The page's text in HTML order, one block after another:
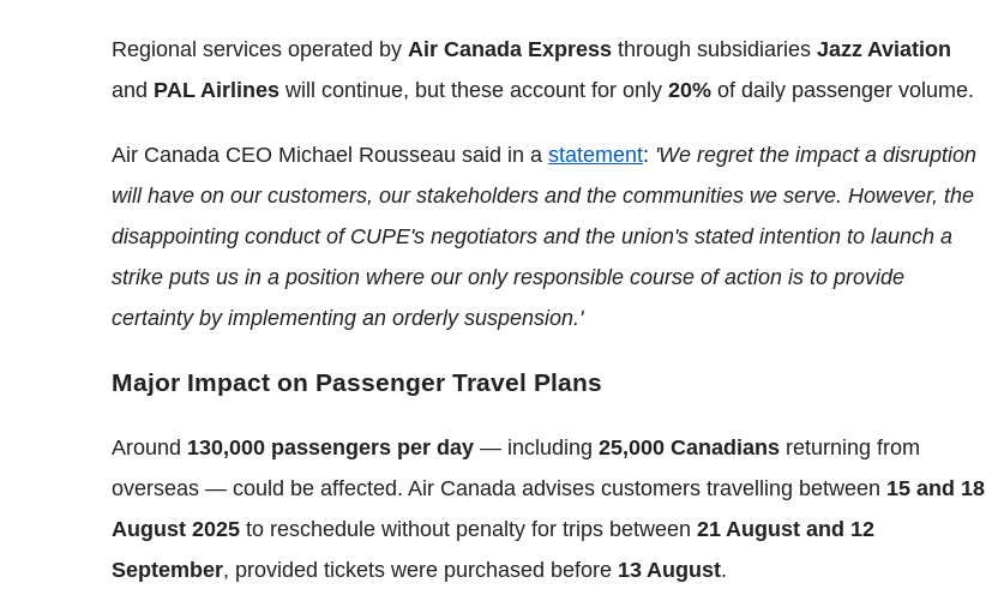
Regional services operated by Air Canada Express through subsidiaries Jazz Aviation
and PAL Airlines will continue, but these account for only 20% of daily passenger volume.
Air Canada CEO Michael Rousseau said in a statement: 'We regret the impact a disruption
will have on our customers, our stakeholders and the communities we serve. However, the
disappointing conduct of CUPE's negotiators and the union's stated intention to launch a
strike puts us in a position where our only responsible course of action is to provide
certainty by implementing an orderly suspension.'
Major Impact on Passenger Travel Plans
Around 130,000 passengers per day — including 25,000 Canadians returning from
overseas — could be affected. Air Canada advises customers travelling between 15 and 18
August 2025 to reschedule without penalty for trips between 21 August and 12
September, provided tickets were purchased before 13 August.